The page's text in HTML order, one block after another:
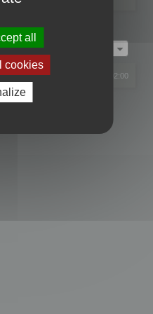
of1
All times are UTC+02:00
© phpBB Limited
all
cookies